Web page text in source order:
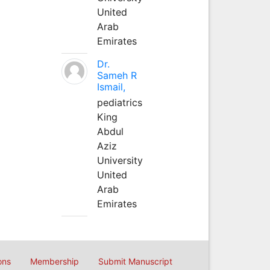
United
Arab
Emirates
Dr.
Sameh R
Ismail,
pediatrics
King
Abdul
Aziz
University
United
Arab
Emirates
Membership Submit Manuscript